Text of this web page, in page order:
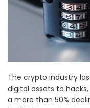
The crypto industry
digital assets to
a more than 50%